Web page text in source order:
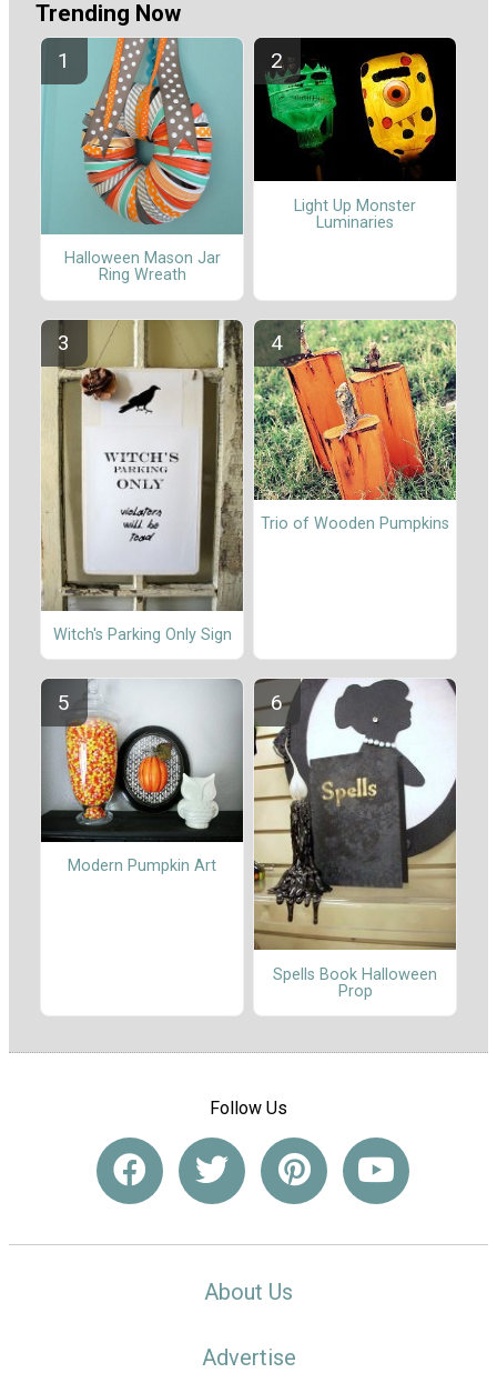
Trending Now
Halloween Mason Jar
Ring Wreath
Light Up Monster
Luminaries
Witch's Parking Only Sign
Trio of Wooden Pumpkins
Modern Pumpkin Art
Spells Book Halloween
Prop
Follow Us
About Us
Advertise